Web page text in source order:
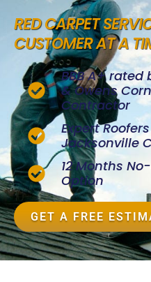
RED CARPET
CUSTOMER AT A
BBB A+ rated
& Owens
Contractor
Expert
Jacksonville
12 Months
Option
GET A FREE